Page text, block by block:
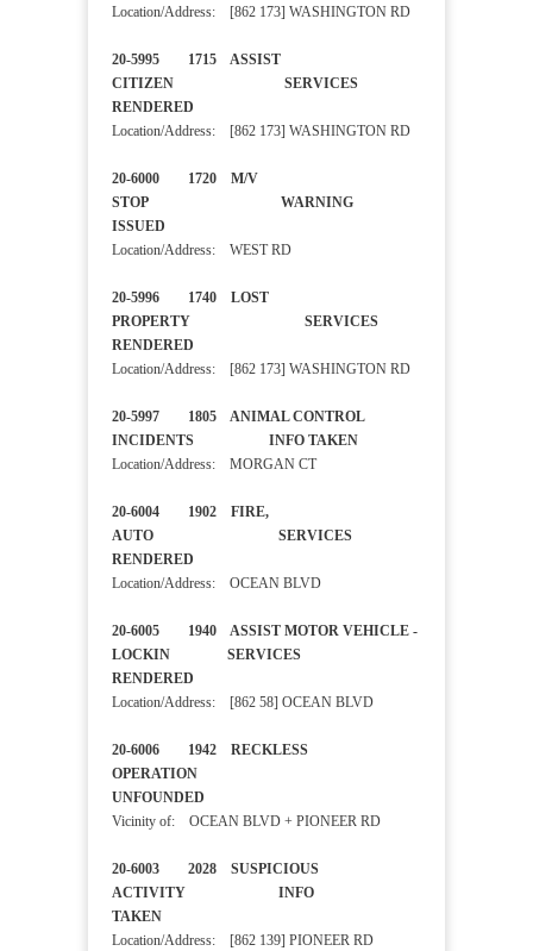
Location/Address: [862 173] WASHINGTON RD
20-5995 1715 ASSIST
CITIZEN SERVICES
RENDERED
Location/Address: [862 173] WASHINGTON RD
20-6000 1720 M/V
STOP WARNING
ISSUED
Location/Address: WEST RD
20-5996 1740 LOST
PROPERTY SERVICES
RENDERED
Location/Address: [862 173] WASHINGTON RD
20-5997 1805 ANIMAL CONTROL
INCIDENTS INFO TAKEN
Location/Address: MORGAN CT
20-6004 1902 FIRE,
AUTO SERVICES
RENDERED
Location/Address: OCEAN BLVD
20-6005 1940 ASSIST MOTOR VEHICLE -
LOCKIN SERVICES
RENDERED
Location/Address: [862 58] OCEAN BLVD
20-6006 1942 RECKLESS
OPERATION
UNFOUNDED
Vicinity of: OCEAN BLVD + PIONEER RD
20-6003 2028 SUSPICIOUS
ACTIVITY INFO
TAKEN
Location/Address: [862 139] PIONEER RD